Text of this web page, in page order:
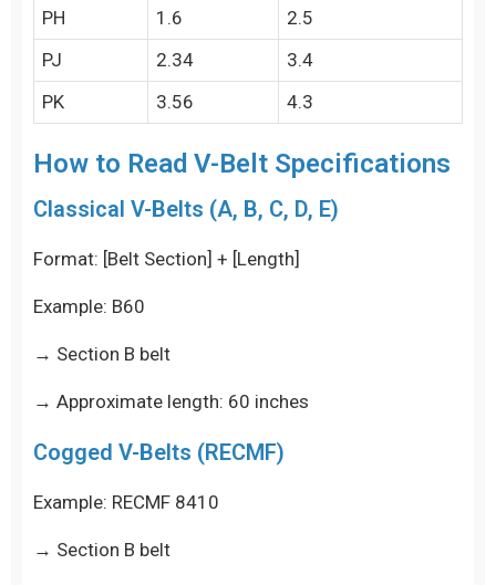
PH
1.6
2.5
PJ
2.34
3.4
PK
3.56 4.3
How to Read V-Belt Specifications
Classical V-Belts (A, B, C, D, E)
Format: [Belt Section] + [Length]
Example: B60
→ Section B belt
→ Approximate length: 60 inches
Cogged V-Belts (RECMF)
Example: RECMF 8410
→ Section B belt